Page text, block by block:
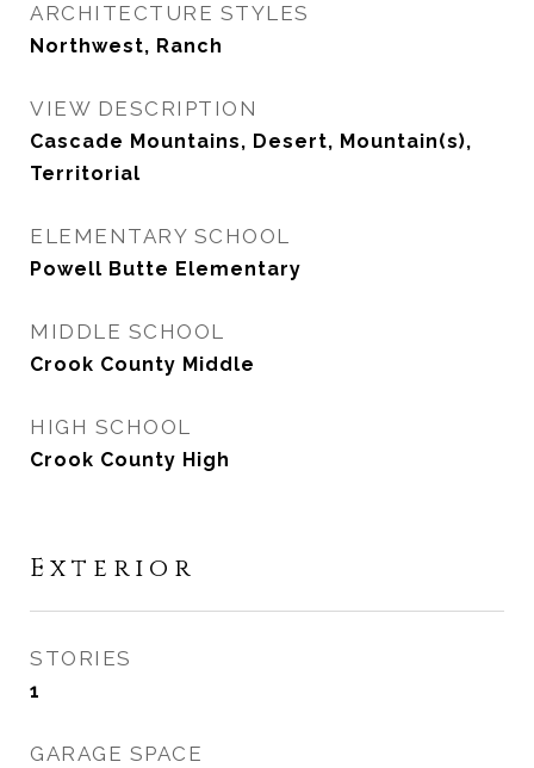
ARCHITECTURE STYLES
Northwest, Ranch
VIEW DESCRIPTION
Cascade Mountains, Desert, Mountain(s),
Territorial
ELEMENTARY SCHOOL
Powell Butte Elementary
MIDDLE SCHOOL
Crook County Middle
HIGH SCHOOL
Crook County High
Exterior
STORIES
1
GARAGE SPACE